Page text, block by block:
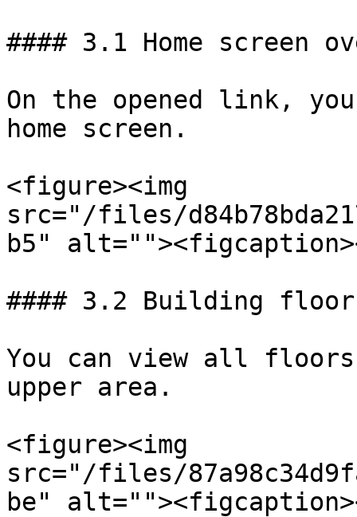
#### 3.1 Home screen
On the opened link,
home screen.
<figure><img
src="/files/
b5"
#### 3.2 Building
You can view all
upper area.
<figure><img
src="/files/
be"